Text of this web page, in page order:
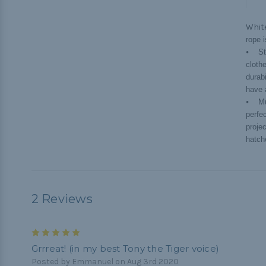
rope
⦁
have
⦁
2 Reviews
Grrreat! (in my best Tony the Tiger voice)
Posted by Emmanuel on Aug 3rd 2020